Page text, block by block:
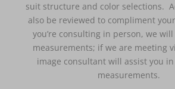
suit structure and color selections.
also be reviewed to compliment
you’re consulting in person, we
measurements; if we are meeting
image consultant will assist you
measurements.